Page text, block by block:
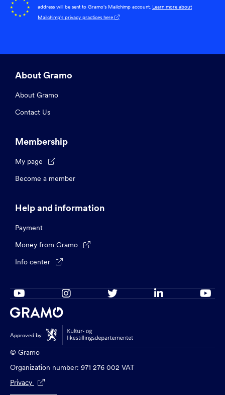
address will be sent to Gramo's Mailchimp account. Learn more about
Mailchimp's privacy practices here 
About Gramo
About Gramo
Contact Us
Membership
My page 
Become a member
Help and information
Payment
Money from Gramo

Info center 
    
Approved by
© Gramo
Organization number: 971 276 002 VAT
Privacy
